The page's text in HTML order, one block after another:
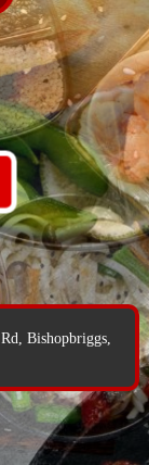
Bishopbriggs,
Bishopbriggs,